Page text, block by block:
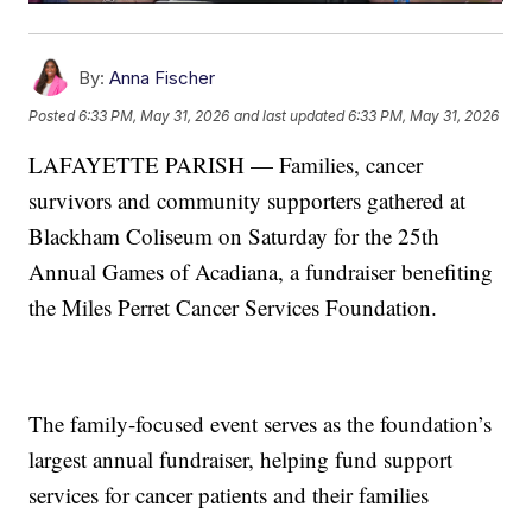
By: Anna Fischer
Posted6:33 PM, May 31, 2026 and last updated 6:33 PM, May 31, 2026
LAFAYETTE PARISH — Families, cancer
survivors and community supporters gathered at
Blackham Coliseum on Saturday for the 25th
Annual Games of Acadiana, a fundraiser benefiting
the Miles Perret Cancer Services Foundation.
The family-focused event serves as the foundation’s
largest annual fundraiser, helping fund support
services for cancer patients and their families